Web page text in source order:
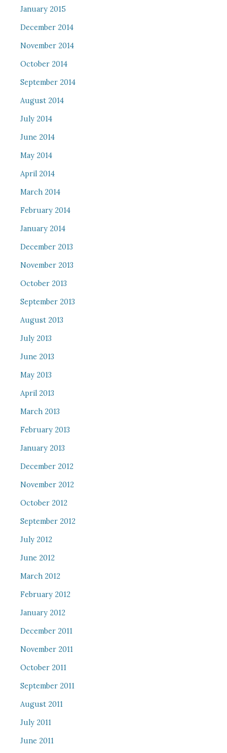
January 2015
December 2014
November 2014
October 2014
September 2014
August 2014
July 2014
June 2014
May 2014
April 2014
March 2014
February 2014
January 2014
December 2013
November 2013
October 2013
September 2013
August 2013
July 2013
June 2013
May 2013
April 2013
March 2013
February 2013
January 2013
December 2012
November 2012
October 2012
September 2012
July 2012
June 2012
March 2012
February 2012
January 2012
December 2011
November 2011
October 2011
September 2011
August 2011
July 2011
June 2011